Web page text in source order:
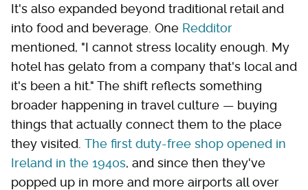
It's also expanded beyond traditional retail and
into food and beverage. One Redditor
mentioned, "I cannot stress locality enough. My
hotel has gelato from a company that's local and
it's been a hit." The shift reflects something
broader happening in travel culture — buying
things that actually connect them to the place
they visited. The first duty-free shop opened in
Ireland in the 1940s, and since then they've
popped up in more and more airports all over